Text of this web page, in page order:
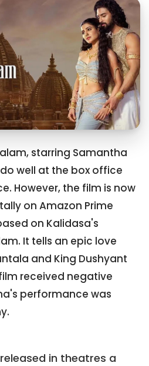
starring Samantha
well at the box office
However, the film is now
on Amazon Prime
on Kalidasa's
It tells an epic love
and King Dushyant
received negative
performance was
in theatres a